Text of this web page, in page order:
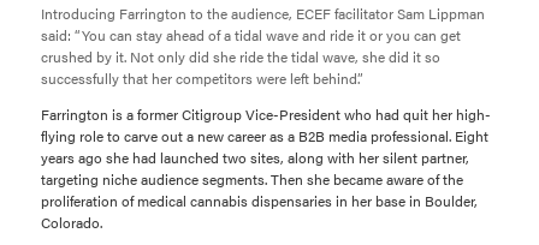
Introducing Farrington to the audience, ECEF facilitator Sam Lippman
said: “You can stay ahead of a tidal wave and ride it or you can get
crushed by it. Not only did she ride the tidal wave, she did it so
successfully that her competitors were left behind.”
Farrington is a former Citigroup Vice-President who had quit her high-
flying role to carve out a new career as a B2B media professional. Eight
years ago she had launched two sites, along with her silent partner,
targeting niche audience segments. Then she became aware of the
proliferation of medical cannabis dispensaries in her base in Boulder,
Colorado.